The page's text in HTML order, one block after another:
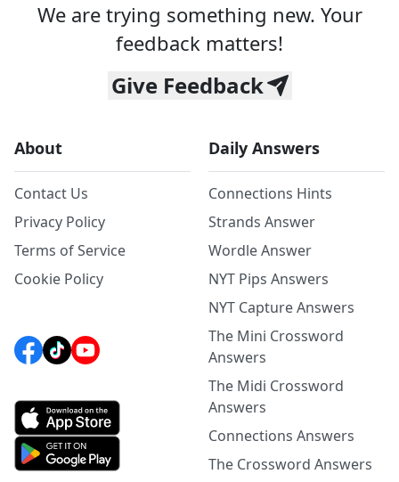
We are trying something new. Your
feedback matters!
Give Feedback
About
Contact Us
Privacy Policy
Terms of Service
Cookie Policy
Daily Answers
Connections Hints
Strands Answer
Wordle Answer
NYT Pips Answers
NYT Capture Answers
The Mini Crossword
Answers
The Midi Crossword
Answers
Connections Answers
The Crossword Answers